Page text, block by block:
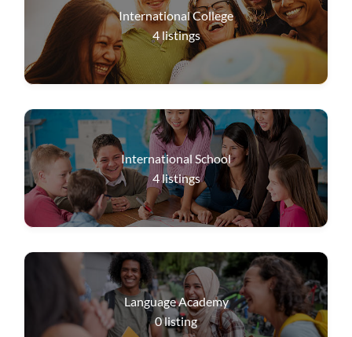
International College
4listings
International School
4listings
Language Academy
0listing